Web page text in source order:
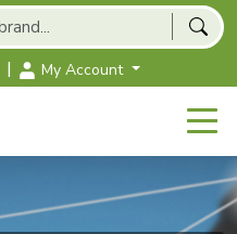
| My Account